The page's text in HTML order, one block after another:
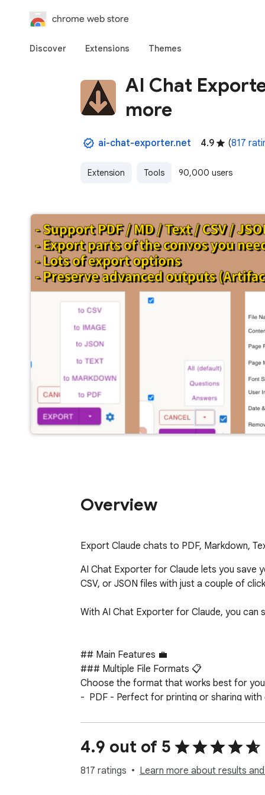
chrome web store
Discover Extensions Themes
AI Chat
more
ai-chat-exporter.net 4.9 (817
Extension Tools 90,000 users
Overview
Export Claude chats to PDF, Markdown,
AI Chat Exporter for Claude lets you save
CSV, or JSON files with just a couple of
With AI Chat Exporter for Claude, you can
## Main Features 💼
### Multiple File Formats 📋
Choose the format that works best for
-  PDF - Perfect for printing or sharing
-  Text - Simple and works everywhere
-  CSV - Useful for data analysis
-  JSON - Ideal for developers or data
4.9 out of 5
817 ratings Learn more about results